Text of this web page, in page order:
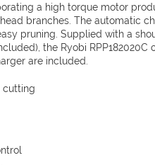
a high torque motor
branches. The automatic
pruning. Supplied with a
the Ryobi
are included.
cutting